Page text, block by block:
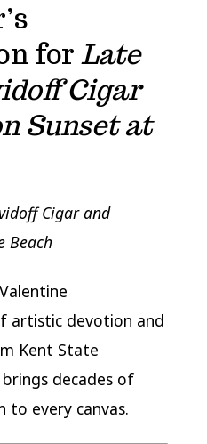
forLate
Cigar
Sunset at
Cigar and
Beach
artistic devotion and
Kent State
decades of
to every canvas.